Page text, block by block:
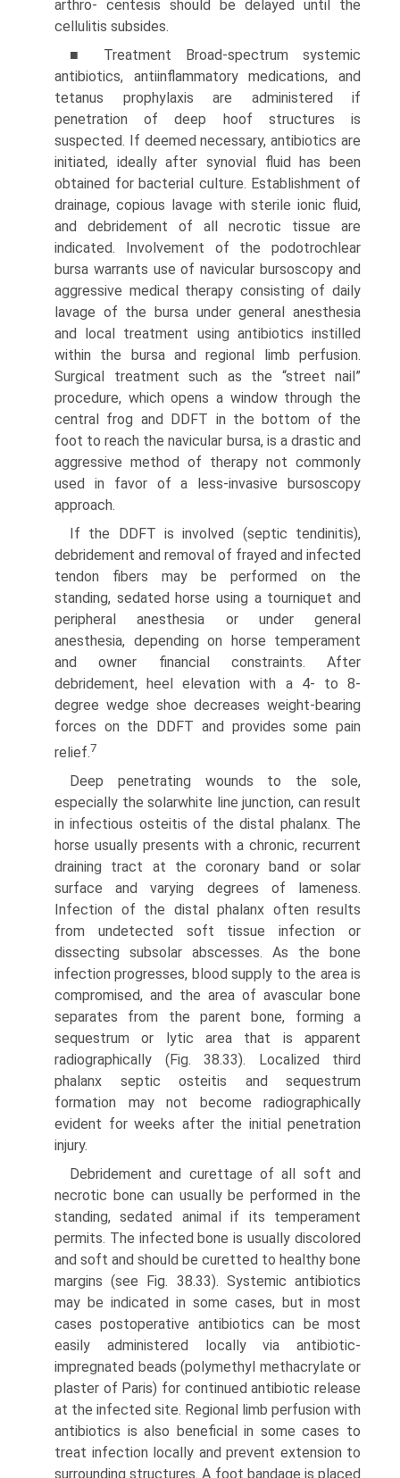
arthro- centesis should be delayed until the
cellulitis subsides.
■ Treatment Broad-spectrum systemic
antibiotics, anti­inflammatory medications, and
tetanus prophylaxis are admin­istered if
penetration of deep hoof structures is
suspected. If deemed necessary, antibiotics are
initiated, ideally after synovial fluid has been
obtained for bacterial culture. Establishment of
drainage, copious lavage with sterile ionic fluid,
and debride­ment of all necrotic tissue are
indicated. Involvement of the podotrochlear
bursa warrants use of navicular bursoscopy and
aggressive medical therapy consisting of daily
lavage of the bursa under general anesthesia
and local treatment using antibiotics instilled
within the bursa and regional limb perfusion.
Surgical treatment such as the “street nail”
procedure, which opens a window through the
central frog and DDFT in the bottom of the
foot to reach the navicular bursa, is a drastic and
aggressive method of therapy not commonly
used in favor of a less-invasive bursoscopy
approach.
If the DDFT is involved (septic tendinitis),
debridement and removal of frayed and infected
tendon fibers may be performed on the
standing, sedated horse using a tourniquet and
peripheral anesthesia or under general
anesthesia, depending on horse temperament
and owner financial constraints. After
debridement, heel elevation with a 4- to 8-
degree wedge shoe decreases weight-bearing
forces on the DDFT and provides some pain
relief.7
Deep penetrating wounds to the sole,
especially the solar­white line junction, can result
in infectious osteitis of the distal phalanx. The
horse usually presents with a chronic, recurrent
draining tract at the coronary band or solar
surface and varying degrees of lameness.
Infection of the distal phalanx often results
from undetected soft tissue infection or
dissecting subsolar abscesses. As the bone
infection progresses, blood supply to the area is
compromised, and the area of avascular bone
sepa­rates from the parent bone, forming a
sequestrum or lytic area that is apparent
radiographically (Fig. 38.33). Localized third
phalanx septic osteitis and sequestrum
formation may not become radiographically
evident for weeks after the initial penetration
injury.
Debridement and curettage of all soft and
necrotic bone can usually be performed in the
standing, sedated animal if its temperament
permits. The infected bone is usually discolored
and soft and should be curetted to healthy bone
margins (see Fig. 38.33). Systemic antibiotics
may be indicated in some cases, but in most
cases postoperative antibiotics can be most
easily administered locally via antibiotic-
impregnated beads (polymethyl methacrylate or
plaster of Paris) for continued antibiotic release
at the infected site. Regional limb perfusion with
antibiotics is also beneficial in some cases to
treat infection locally and prevent extension to
surrounding structures. A foot bandage is placed